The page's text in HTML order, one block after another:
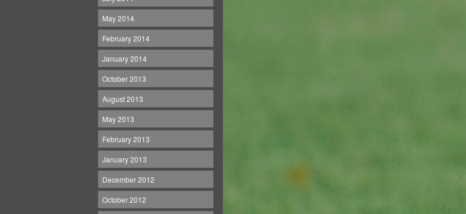
May 2014
February 2014
January 2014
October 2013
August 2013
May 2013
February 2013
January 2013
December 2012
October 2012